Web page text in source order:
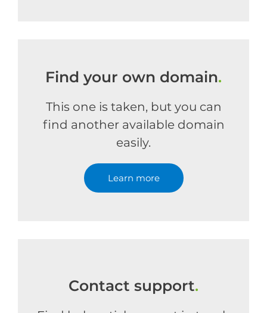
Find your own domain.
This one is taken, but you can
find another available domain
easily.
Learn more
Contact support.